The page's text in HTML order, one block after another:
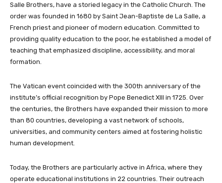
Salle Brothers, have a storied legacy in the Catholic Church. The
order was founded in 1680 by Saint Jean-Baptiste de La Salle, a
French priest and pioneer of modern education. Committed to
providing quality education to the poor, he established a model of
teaching that emphasized discipline, accessibility, and moral
formation.
The Vatican event coincided with the 300th anniversary of the
institute’s official recognition by Pope Benedict XIII in 1725. Over
the centuries, the Brothers have expanded their mission to more
than 80 countries, developing a vast network of schools,
universities, and community centers aimed at fostering holistic
human development.
Today, the Brothers are particularly active in Africa, where they
operate educational institutions in 22 countries. Their outreach